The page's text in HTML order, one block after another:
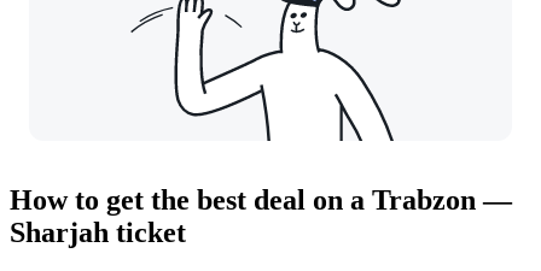
How to get the best deal on a Trabzon —
Sharjah ticket